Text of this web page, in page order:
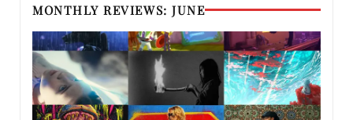
MONTHLY REVIEWS: JUNE